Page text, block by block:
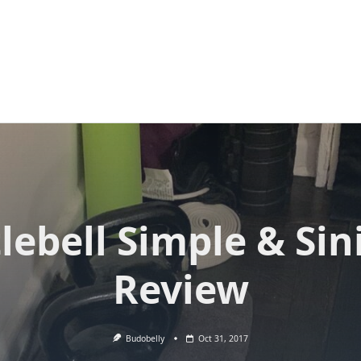
Simple &
Review
Budobelly Oct 31, 2017